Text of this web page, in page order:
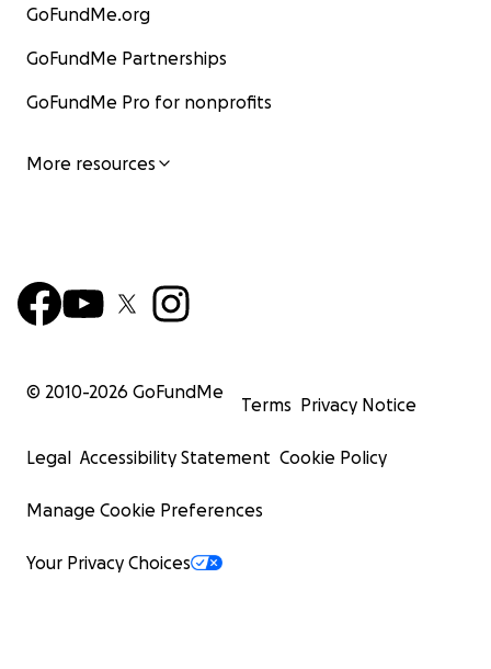
GoFundMe.org
GoFundMe Partnerships
GoFundMe Pro for nonprofits
More resources
© 2010-2026 GoFundMe
Terms Privacy Notice
Legal Accessibility Statement Cookie Policy
Manage Cookie Preferences
Your Privacy Choices